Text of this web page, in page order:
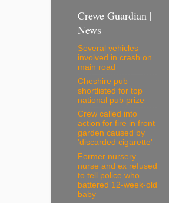
Crewe Guardian |
News
Several vehicles
involved in crash on
main road
Cheshire pub
shortlisted for top
national pub prize
Crew called into
action for fire in front
garden caused by
'discarded cigarette'
Former nursery
nurse and ex refused
to tell police who
battered 12-week-old
baby